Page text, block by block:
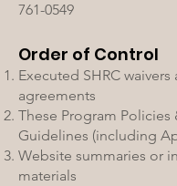
761-0549
Order of Control
Executed SHRC waivers
agreements
These Program Policies
Guidelines (including
Website summaries or
materials